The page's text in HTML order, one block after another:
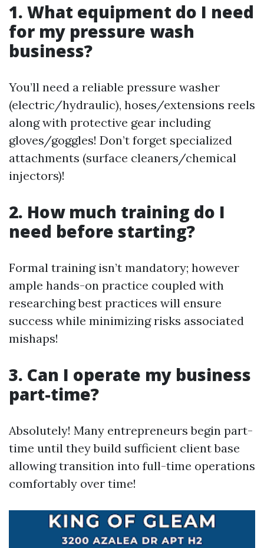
1. What equipment do I need
for my pressure wash
business?
You’ll need a reliable pressure washer
(electric/hydraulic), hoses/extensions reels
along with protective gear including
gloves/goggles! Don’t forget specialized
attachments (surface cleaners/chemical
injectors)!
2. How much training do I
need before starting?
Formal training isn’t mandatory; however
ample hands-on practice coupled with
researching best practices will ensure
success while minimizing risks associated
mishaps!
3. Can I operate my business
part-time?
Absolutely! Many entrepreneurs begin part-
time until they build sufficient client base
allowing transition into full-time operations
comfortably over time!